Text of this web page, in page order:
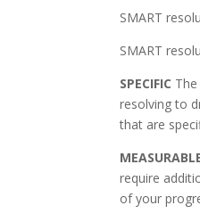
SMART
SMART
SPECIFIC
resolving to
that are
require
of your